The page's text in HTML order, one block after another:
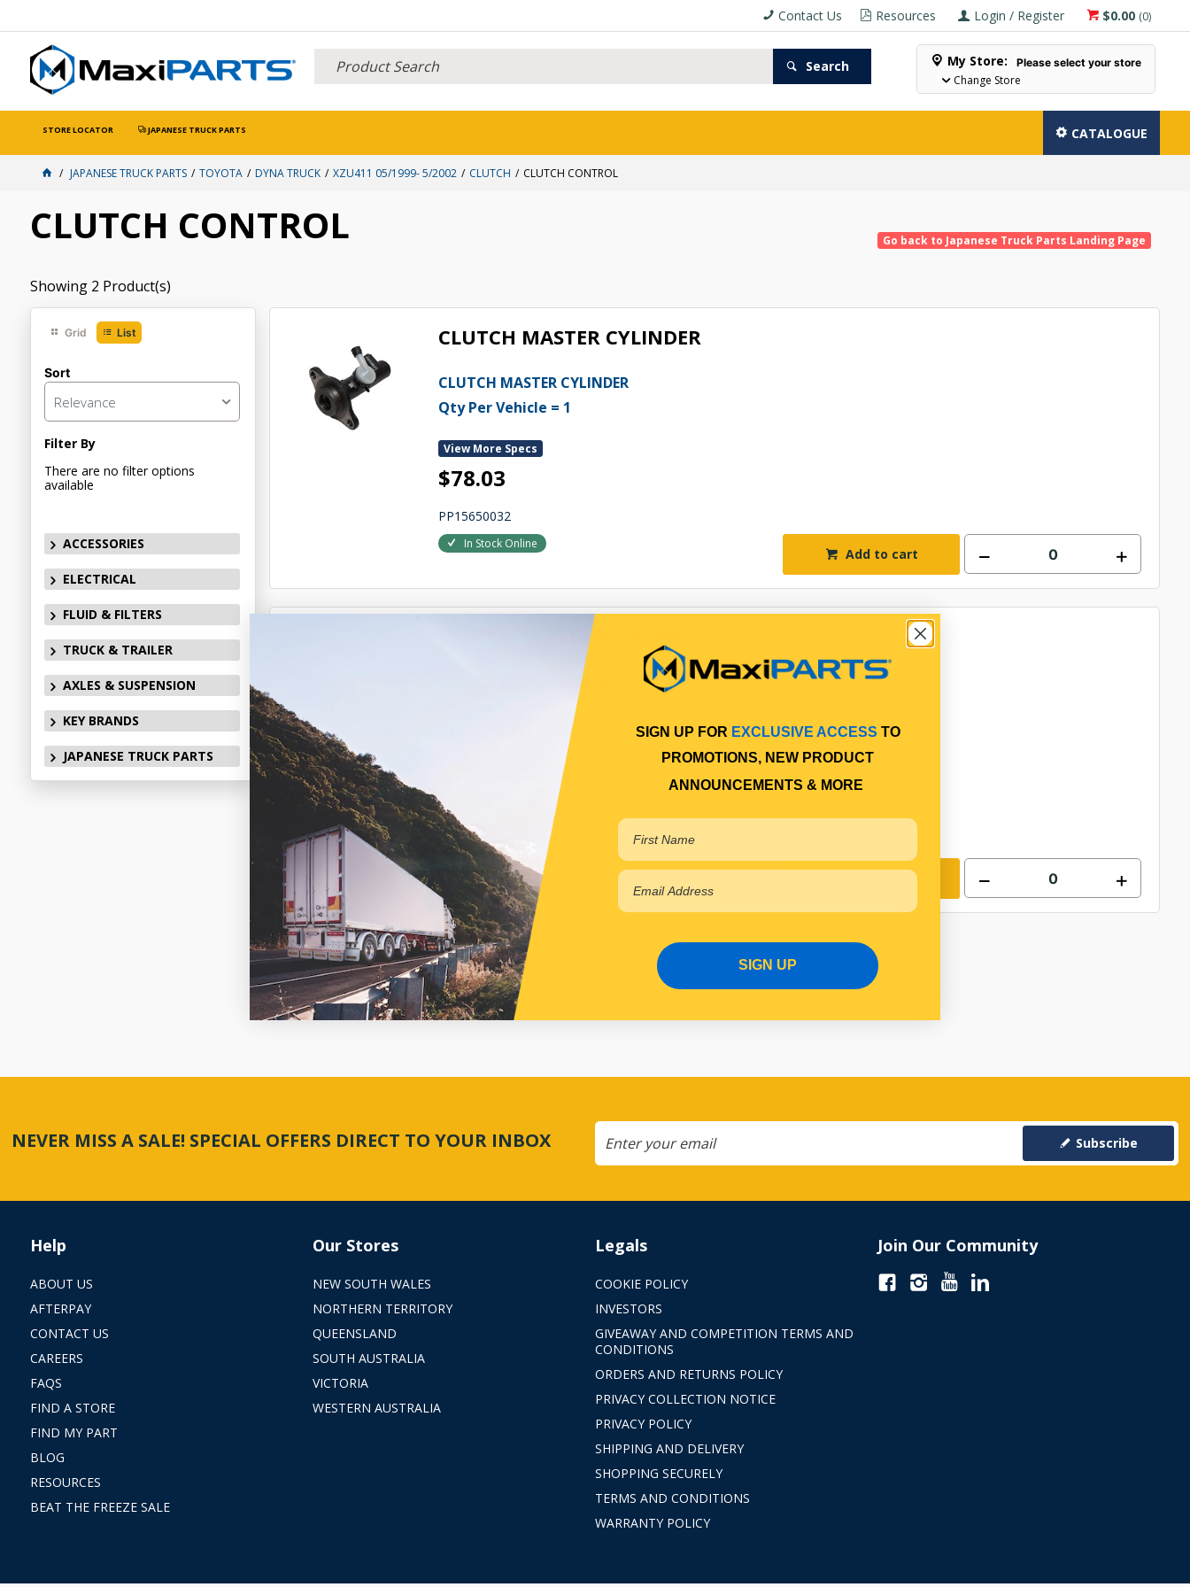
$0.00 (0)
Login / Register
Resources
Contact Us
Search My Store: Please select your store
Change Store
STORE LOCATOR JAPANESE TRUCK PARTS CATALOGUE
JAPANESE TRUCK PARTS TOYOTA DYNA TRUCK XZU411 05/1999- 5/2002 CLUTCH CLUTCH CONTROL
CLUTCH CONTROL Go back to Japanese Truck Parts Landing Page
Showing 2 Product(s)
Grid List
Sort
Relevance
Filter By
There are no filter options
available
ACCESSORIES
ELECTRICAL
FLUID & FILTERS
TRUCK & TRAILER
AXLES & SUSPENSION
KEY BRANDS
JAPANESE TRUCK PARTS
CLUTCH MASTER CYLINDER
CLUTCH MASTER CYLINDER
Qty Per Vehicle = 1
View More Specs
$78.03
PP15650032
In Stock Online
Add to cart
CLUTCH SLAVE CYLINDER
CLUTCH SLAVE CYLINDER
NO ADJUSTMENT ON PUSHROD 100MM LENGTH
$67.23
PP15651028
In Stock Online
Add to cart
NEVER MISS A SALE! SPECIAL OFFERS DIRECT TO YOUR INBOX Subscribe
Help
ABOUT US
AFTERPAY
CONTACT US
CAREERS
FAQS
FIND A STORE
FIND MY PART
BLOG
RESOURCES
BEAT THE FREEZE SALE
Our Stores
NEW SOUTH WALES
NORTHERN TERRITORY
QUEENSLAND
SOUTH AUSTRALIA
VICTORIA
WESTERN AUSTRALIA
Legals
COOKIE POLICY
INVESTORS
GIVEAWAY AND COMPETITION TERMS AND
CONDITIONS
ORDERS AND RETURNS POLICY
PRIVACY COLLECTION NOTICE
PRIVACY POLICY
SHIPPING AND DELIVERY
SHOPPING SECURELY
TERMS AND CONDITIONS
WARRANTY POLICY
Join Our Community
SIGN UP FOR EXCLUSIVE ACCESS TO
PROMOTIONS, NEW PRODUCT
ANNOUNCEMENTS & MORE
SIGN UP